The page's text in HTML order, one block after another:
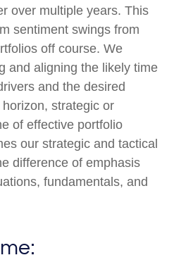
over multiple years. This
sentiment swings from
off course. We
and aligning the likely time
and the desired
strategic or
of effective portfolio
our strategic and tactical
difference of emphasis
fundamentals, and